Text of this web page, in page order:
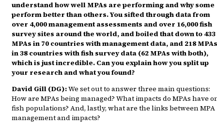
understand how well MPAs are performing and why some
perform better than others. You sifted through data from
over 4,000 management assessments and over 16,000 fish
survey sites around the world, and boiled that down to 433
MPAs in 70 countries with management data, and 218 MPAs
in 38 countries with fish survey data (62 MPAs with both),
which is just incredible. Can you explain how you split up
your research and what you found?
David Gill (DG):We set out to answer three main questions:
How are MPAs being managed? What impacts do MPAs have
fish populations? And, lastly, what are the links between MPA
management and impacts?